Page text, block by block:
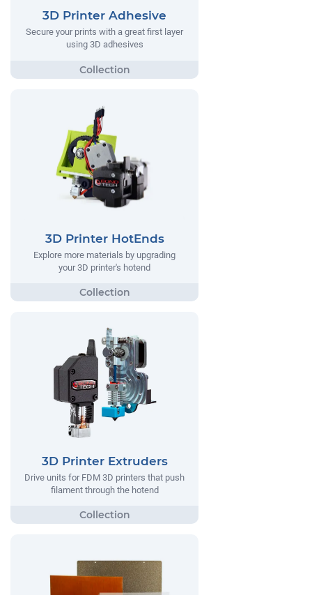
3D Printer Adhesive
Secure your prints with a great first layer
using 3D adhesives
3D Printer HotEnds
Explore more materials by upgrading
your 3D printer's hotend
3D Printer Extruders
Drive units for FDM 3D printers that push
filament through the hotend